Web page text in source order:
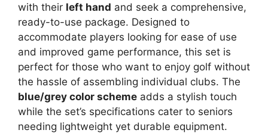
with their left hand and seek a comprehensive,
ready-to-use package. Designed to
accommodate players looking for ease of use
and improved game performance, this set is
perfect for those who want to enjoy golf without
the hassle of assembling individual clubs. The
blue/grey color scheme adds a stylish touch
while the set’s specifications cater to seniors
needing lightweight yet durable equipment.